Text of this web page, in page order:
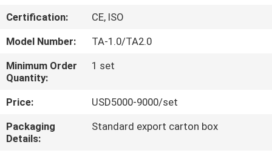
FACTORY
TOUR
QUALITY
CONTROL
Certification:
CE, ISO
Model Number:
TA-1.0/TA2.0
Minimum Order
Quantity:
1 set
Price:
USD5000-9000/set
Packaging
Details:
Standard export carton box